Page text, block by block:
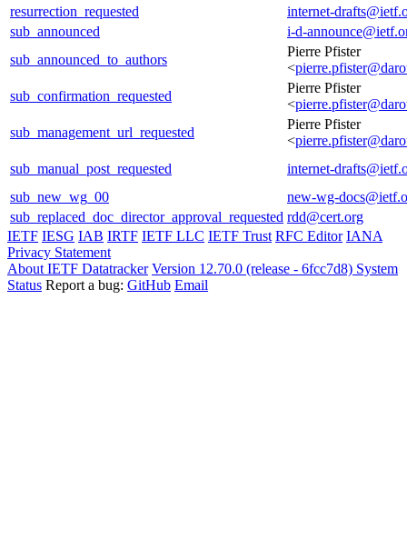
resurrection_requested
internet-
sub_announced
i-d-
sub_announced_to_authors
Pierre Pfister
<
sub_confirmation_requested
Pierre Pfister
<
sub_management_url_requested
Pierre Pfister
<
sub_manual_post_requested
internet-
sub_new_wg_00
new-wg-
sub_replaced_doc_director_approval_requested rdd@cert.org
IETF IESG IAB IRTF IETF LLC IETF Trust RFC Editor IANA
Privacy Statement
About IETF Datatracker Version 12.70.0 (release - 6fcc7d8) System
Status Report a bug: GitHub Email